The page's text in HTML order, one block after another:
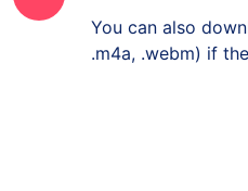
You can also
.m4a, .webm) if